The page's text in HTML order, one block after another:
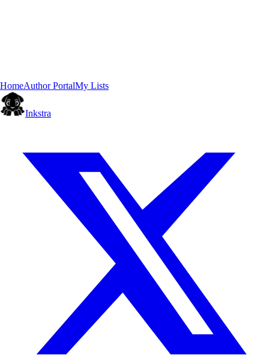
HomeAuthor PortalMy Lists
Inkstra